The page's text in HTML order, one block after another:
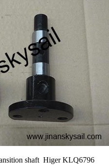
shaft Higer KLQ6796